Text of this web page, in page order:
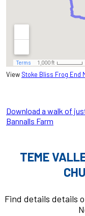
View Stoke Bliss Frog End
Download a walk of
Bannalls Farm
TEME
Find details details